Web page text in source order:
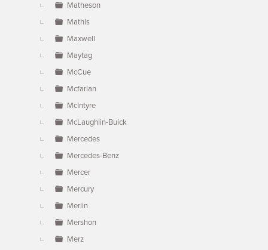
Matheson
Mathis
Maxwell
Maytag
McCue
Mcfarlan
McIntyre
McLaughlin-Buick
Mercedes
Mercedes-Benz
Mercer
Mercury
Merlin
Mershon
Merz